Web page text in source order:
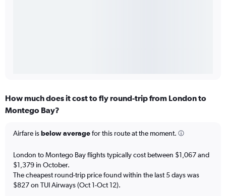
How much does it cost to fly round-trip from London to
Montego Bay?
Airfare isbelow averagefor this route at the moment.
London to Montego Bay flights typically cost between $1,067 and
$1,379 in October.
The cheapest round-trip price found within the last 5 days was
$827 on TUI Airways (Oct 1-Oct 12).